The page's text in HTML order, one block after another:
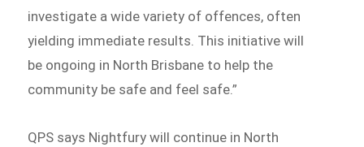
investigate a wide variety of offences, often
yielding immediate results. This initiative will
be ongoing in North Brisbane to help the
community be safe and feel safe.”
QPS says Nightfury will continue in North